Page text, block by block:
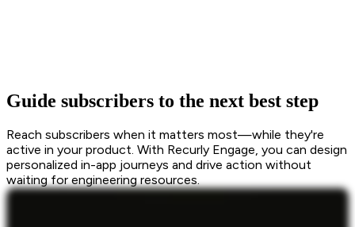
Guide subscribers to the next best step
Reach subscribers when it matters most—while they're
active in your product. With Recurly Engage, you can design
personalized in-app journeys and drive action without
waiting for engineering resources.